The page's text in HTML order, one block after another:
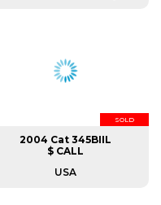
SOLD
2004 Cat 345BIIL
$ CALL
USA